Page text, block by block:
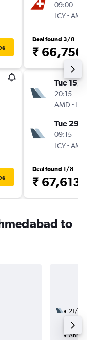
09:00
LCY-AMD
Deal found 3/8
₹ 66,756
Tue 15/9
20:15
AMD - LCY
Tue 29/
09:15
LCY-AMD
Deal found 1/8
₹ 67,613
to
21/12
22h